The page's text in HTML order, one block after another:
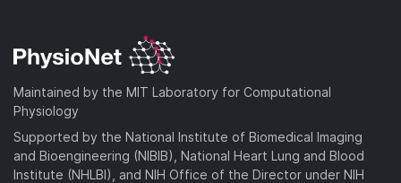
Maintained by the MIT Laboratory for Computational
Physiology
Supported by the National Institute of Biomedical Imaging
and Bioengineering (NIBIB), National Heart Lung and Blood
Institute (NHLBI), and NIH Office of the Director under NIH